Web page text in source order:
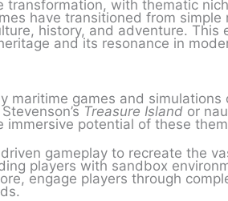
with thematic
have transitioned from simple
history, and adventure. This
and its resonance in
maritime games and simulations
Treasure Island or
immersive potential of these
gameplay to recreate the
players with sandbox
engage players through